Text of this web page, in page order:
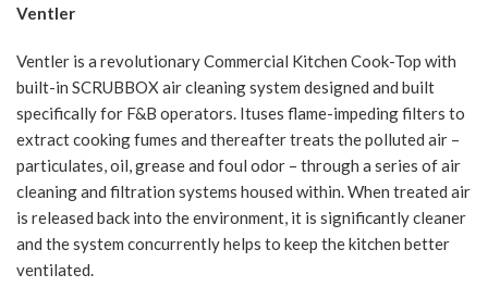
Ventler
Ventler is a revolutionary Commercial Kitchen Cook-Top with
built-in SCRUBBOX air cleaning system designed and built
specifically for F&B operators. Ituses flame-impeding filters to
extract cooking fumes and thereafter treats the polluted air –
particulates, oil, grease and foul odor – through a series of air
cleaning and filtration systems housed within. When treated air
is released back into the environment, it is significantly cleaner
and the system concurrently helps to keep the kitchen better
ventilated.